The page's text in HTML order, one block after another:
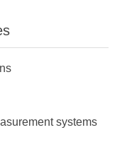
systems